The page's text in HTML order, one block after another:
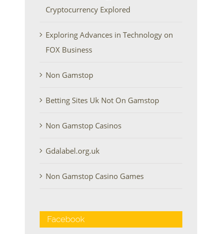
Cryptocurrency Explored
Exploring Advances in Technology on
FOX Business
Non Gamstop
Betting Sites Uk Not On Gamstop
Non Gamstop Casinos
Gdalabel.org.uk
Non Gamstop Casino Games
Facebook